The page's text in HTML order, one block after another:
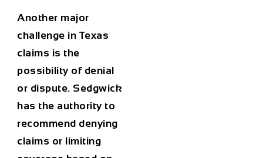
Another major
challenge in Texas
claims is the
possibility of denial
or dispute. Sedgwick
has the authority to
recommend denying
claims or limiting